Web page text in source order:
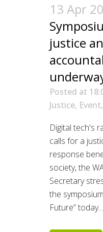
13 Apr
justice
Posted at
Justice, Event,
Digital tech's
calls for a
response
society, the
Secretary
the
Future”